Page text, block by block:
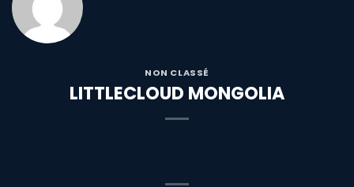
NON CLASSÉ
LITTLECLOUD MONGOLIA